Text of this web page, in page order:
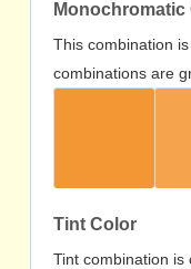
Monochromatic
This combination
combinations are
Tint Color
Tint combination is